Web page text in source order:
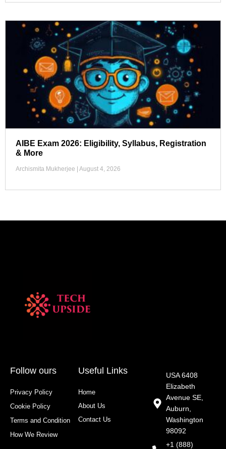
AIBE Exam 2026: Eligibility, Syllabus, Registration
& More
Archismita Mukherjee August 4, 2026
Follow ours
Privacy Policy
Cookie Policy
Terms and Condition
How We Review
Useful Links
Home
About Us
Contact Us
USA 6408
Elizabeth
Avenue SE,
Auburn,
Washington
98092
+1 (888)